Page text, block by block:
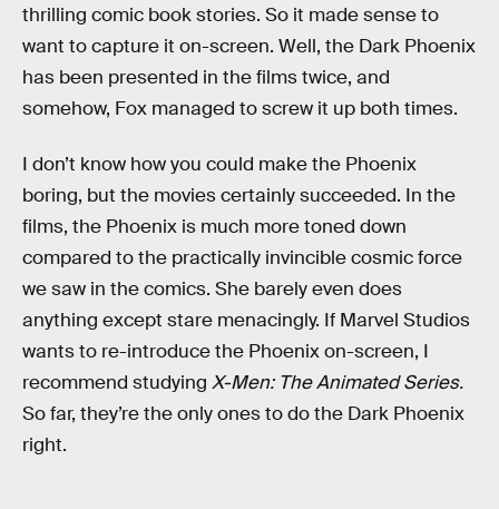
thrilling comic book stories. So it made sense to
want to capture it on-screen. Well, the Dark Phoenix
has been presented in the films twice, and
somehow, Fox managed to screw it up both times.
I don’t know how you could make the Phoenix
boring, but the movies certainly succeeded. In the
films, the Phoenix is much more toned down
compared to the practically invincible cosmic force
we saw in the comics. She barely even does
anything except stare menacingly. If Marvel Studios
wants to re-introduce the Phoenix on-screen, I
recommend studying X-Men: The Animated Series.
So far, they’re the only ones to do the Dark Phoenix
right.